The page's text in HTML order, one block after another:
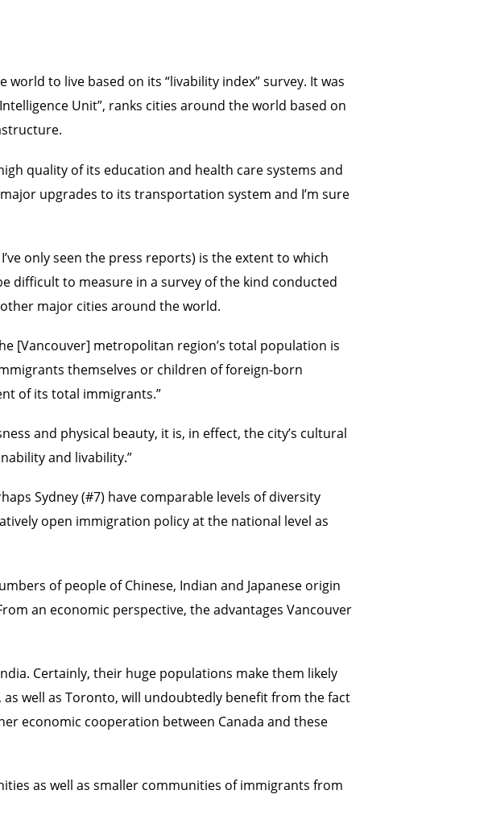
to live based on its “livability index” survey. It was
Unit”, ranks cities around the world based on
quality of its education and health care systems and
upgrades to its transportation system and I’m sure
only seen the press reports) is the extent to which
difficult to measure in a survey of the kind conducted
major cities around the world.
[Vancouver] metropolitan region’s total population is
themselves or children of foreign-born
of its total immigrants.”
and physical beauty, it is, in effect, the city’s cultural
and livability.”
Sydney (#7) have comparable levels of diversity
open immigration policy at the national level as
of people of Chinese, Indian and Japanese origin
an economic perspective, the advantages Vancouver
Certainly, their huge populations make them likely
well as Toronto, will undoubtedly benefit from the fact
economic cooperation between Canada and these
as well as smaller communities of immigrants from